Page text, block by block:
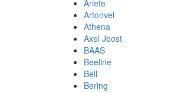
Ariete
Artonvel
Athena
Axel Joost
BAAS
Beeline
Bell
Bering